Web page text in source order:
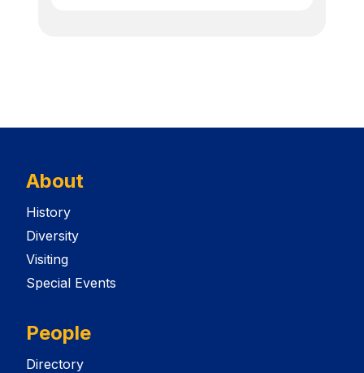
About
History
Diversity
Visiting
Special Events
People
Directory